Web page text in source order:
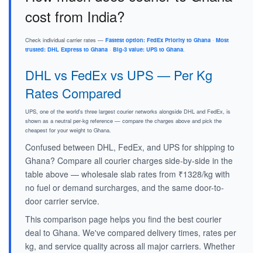
cost from India?
Check individual carrier rates — Fastest option: FedEx Priority to Ghana · Most
trusted: DHL Express to Ghana · Big-3 value: UPS to Ghana.
DHL vs FedEx vs UPS — Per Kg
Rates Compared
UPS, one of the world's three largest courier networks alongside DHL and FedEx, is
shown as a neutral per-kg reference — compare the charges above and pick the
cheapest for your weight to Ghana.
Confused between DHL, FedEx, and UPS for shipping to
Ghana? Compare all courier charges side-by-side in the
table above — wholesale slab rates from ₹1328/kg with
no fuel or demand surcharges, and the same door-to-
door carrier service.
This comparison page helps you find the best courier
deal to Ghana. We've compared delivery times, rates per
kg, and service quality across all major carriers. Whether